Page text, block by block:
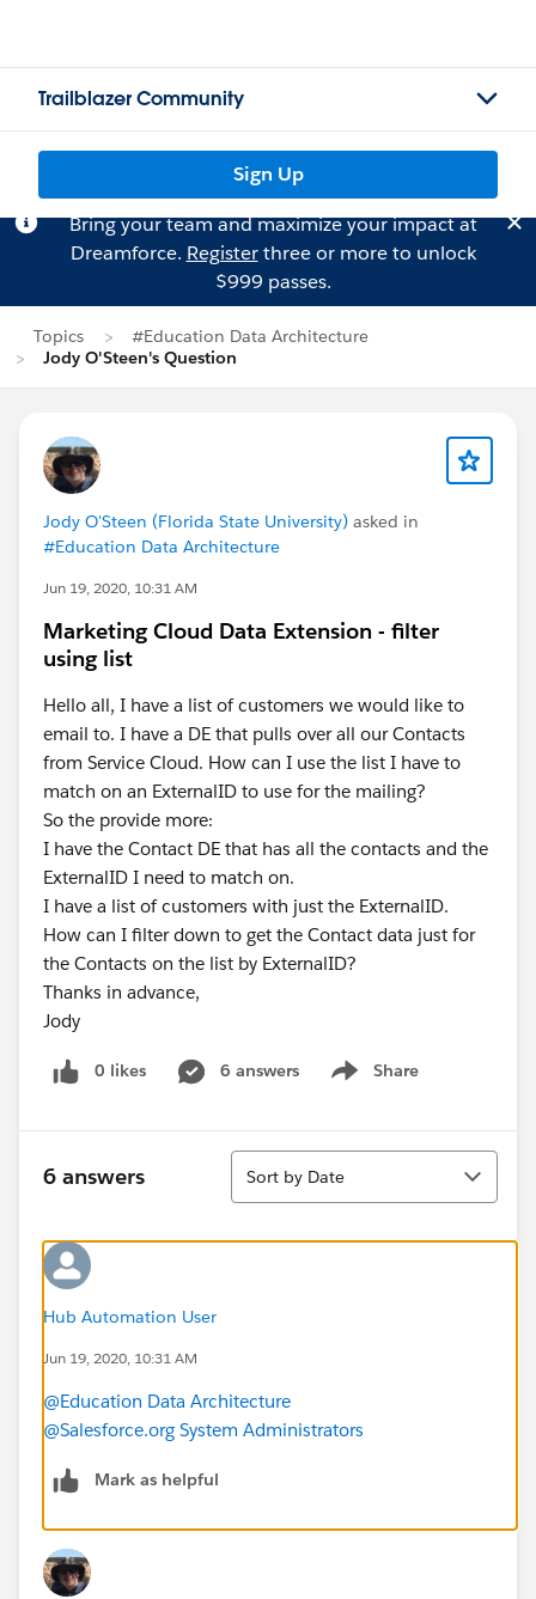
Trailblazer Community
Sign Up
Bring your team and maximize your impact at
Dreamforce. Registerthree or more to unlock
$999 passes.
Topics
#Education Data Architecture
Jody O'Steen's Question
Jody O'Steen (Florida State University) asked in
#Education Data Architecture
Jun 19, 2020, 10:31 AM
Marketing Cloud Data Extension - filter
using list
Hello all, I have a list of customers we would like to
email to. I have a DE that pulls over all our Contacts
from Service Cloud. How can I use the list I have to
match on an ExternalID to use for the mailing?
So the provide more:
I have the Contact DE that has all the contacts and the
ExternalID I need to match on.
I have a list of customers with just the ExternalID.
How can I filter down to get the Contact data just for
the Contacts on the list by ExternalID?
Thanks in advance,
Jody
0 likes 6 answers Share
Show menu
6 answers
Sort
Sort by Date
Hub Automation User
Jun 19, 2020, 10:31 AM
@Education Data Architecture
@Salesforce.org System Administrators
Mark as helpful